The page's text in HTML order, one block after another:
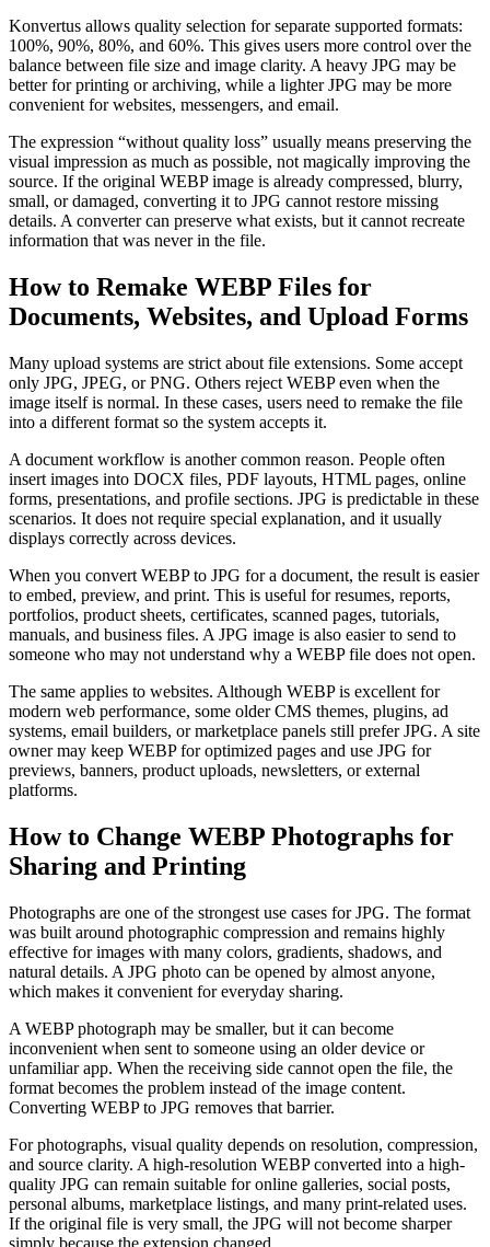
Konvertus allows quality selection for separate supported formats:
100%, 90%, 80%, and 60%. This gives users more control over the
balance between file size and image clarity. A heavy JPG may be
better for printing or archiving, while a lighter JPG may be more
convenient for websites, messengers, and email.
The expression “without quality loss” usually means preserving the
visual impression as much as possible, not magically improving the
source. If the original WEBP image is already compressed, blurry,
small, or damaged, converting it to JPG cannot restore missing
details. A converter can preserve what exists, but it cannot recreate
information that was never in the file.
How to Remake WEBP Files for
Documents, Websites, and Upload Forms
Many upload systems are strict about file extensions. Some accept
only JPG, JPEG, or PNG. Others reject WEBP even when the
image itself is normal. In these cases, users need to remake the file
into a different format so the system accepts it.
A document workflow is another common reason. People often
insert images into DOCX files, PDF layouts, HTML pages, online
forms, presentations, and profile sections. JPG is predictable in these
scenarios. It does not require special explanation, and it usually
displays correctly across devices.
When you convert WEBP to JPG for a document, the result is easier
to embed, preview, and print. This is useful for resumes, reports,
portfolios, product sheets, certificates, scanned pages, tutorials,
manuals, and business files. A JPG image is also easier to send to
someone who may not understand why a WEBP file does not open.
The same applies to websites. Although WEBP is excellent for
modern web performance, some older CMS themes, plugins, ad
systems, email builders, or marketplace panels still prefer JPG. A site
owner may keep WEBP for optimized pages and use JPG for
previews, banners, product uploads, newsletters, or external
platforms.
How to Change WEBP Photographs for
Sharing and Printing
Photographs are one of the strongest use cases for JPG. The format
was built around photographic compression and remains highly
effective for images with many colors, gradients, shadows, and
natural details. A JPG photo can be opened by almost anyone,
which makes it convenient for everyday sharing.
A WEBP photograph may be smaller, but it can become
inconvenient when sent to someone using an older device or
unfamiliar app. When the receiving side cannot open the file, the
format becomes the problem instead of the image content.
Converting WEBP to JPG removes that barrier.
For photographs, visual quality depends on resolution, compression,
and source clarity. A high-resolution WEBP converted into a high-
quality JPG can remain suitable for online galleries, social posts,
personal albums, marketplace listings, and many print-related uses.
If the original file is very small, the JPG will not become sharper
simply because the extension changed.